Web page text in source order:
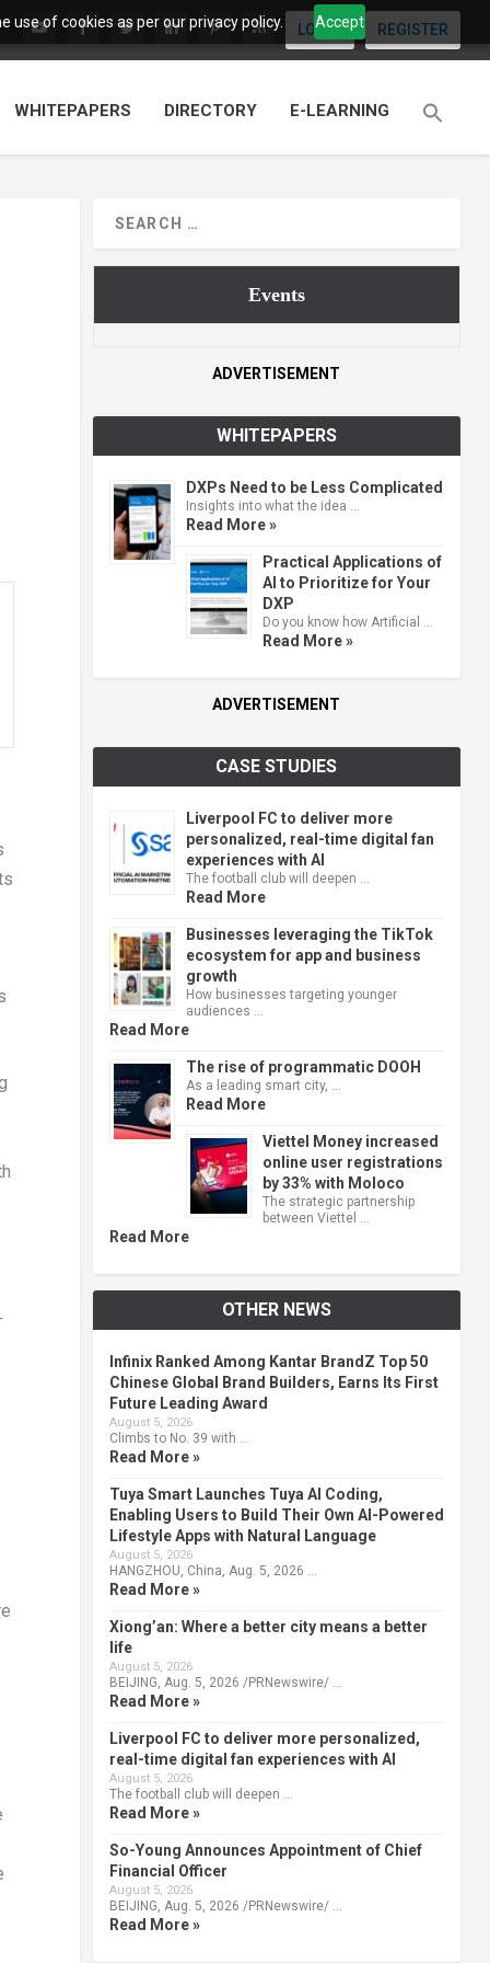
use of cookies as per our privacy policy. Accept
LOGIN REGISTER
WHITEPAPERS DIRECTORY E-LEARNING
Events
ADVERTISEMENT
WHITEPAPERS
DXPs Need to be Less Complicated
Insights into what the idea …
Read More »
Practical Applications of
AI to Prioritize for Your
DXP
Do you know how Artificial …
Read More »
ADVERTISEMENT
CASE STUDIES
Liverpool FC to deliver more
personalized, real-time digital fan
experiences with AI
The football club will deepen …
Read More
Businesses leveraging the TikTok
ecosystem for app and business
growth
How businesses targeting younger
audiences …
Read More
The rise of programmatic DOOH
As a leading smart city, …
Read More
Viettel Money increased
online user registrations
by 33% with Moloco
The strategic partnership
between Viettel …
Read More
OTHER NEWS
Infinix Ranked Among Kantar BrandZ Top 50
Chinese Global Brand Builders, Earns Its First
Future Leading Award
August 5, 2026
Climbs to No. 39 with …
Read More »
Tuya Smart Launches Tuya AI Coding,
Enabling Users to Build Their Own AI-Powered
Lifestyle Apps with Natural Language
August 5, 2026
HANGZHOU, China, Aug. 5, 2026 …
Read More »
Xiong’an: Where a better city means a better
life
August 5, 2026
BEIJING, Aug. 5, 2026 /PRNewswire/ …
Read More »
Liverpool FC to deliver more personalized,
real-time digital fan experiences with AI
August 5, 2026
The football club will deepen …
Read More »
So-Young Announces Appointment of Chief
Financial Officer
August 5, 2026
BEIJING, Aug. 5, 2026 /PRNewswire/ …
Read More »